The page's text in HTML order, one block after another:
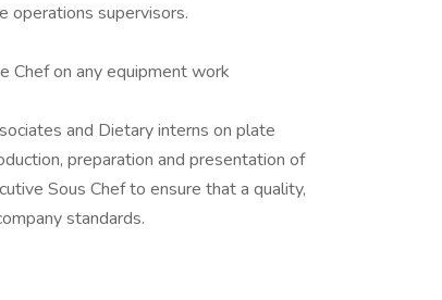
operations supervisors.
Chef on any equipment work
and Dietary interns on plate
preparation and presentation of
Sous Chef to ensure that a quality,
standards.